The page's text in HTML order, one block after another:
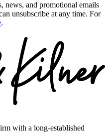
news, and promotional emails
unsubscribe at any time. For
.
with a long-established